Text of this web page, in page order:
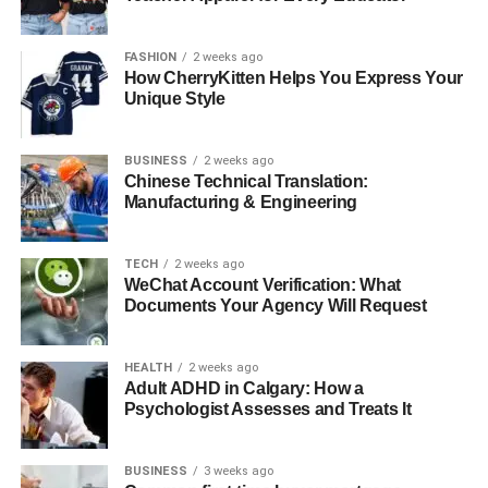
where his expertise commands a premium. Additionally,
his writings on Substack contribute to a steady revenue
stream, thanks to a loyal readership that values his
reflections and advice. Investments in tech startups and
real estate have also played crucial roles in multiplying
his wealth, showcasing his knack for identifying lucrative
opportunities.
Personal Life
FASHION 2 weeks ago
How CherryKitten Helps You Express Your
Unique Style
BUSINESS 2 weeks ago
Chinese Technical Translation:
Manufacturing & Engineering
TECH 2 weeks ago
WeChat Account Verification: What
Documents Your Agency Will Request
HEALTH 2 weeks ago
Adult ADHD in Calgary: How a
Psychologist Assesses and Treats It
BUSINESS 3 weeks ago